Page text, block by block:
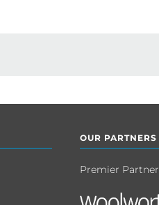
OUR PARTNERS
Premier Partner